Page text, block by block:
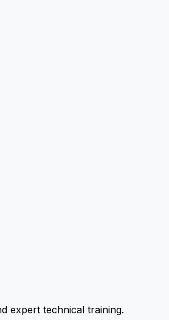
expert technical training.